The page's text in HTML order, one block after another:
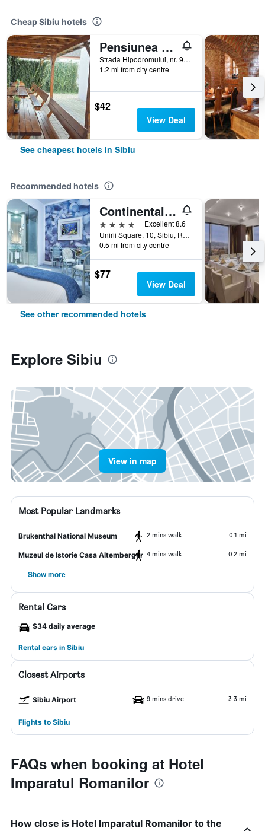
Cheap Sibiu hotels
Pensiunea Transilvania
Strada Hipodromului, nr. 9A, Sibiu, Romania
1.2 mi from city centre
$42
View Deal
See cheapest hotels in Sibiu
Recommended hotels
Continental Forum Sibiu
4 stars
Excellent 8.6
Unirii Square, 10, Sibiu, Romania
0.5 mi from city centre
$77
View Deal
See other recommended hotels
Explore Sibiu
View in map
Most Popular Landmarks
Brukenthal National Museum 2 mins walk 0.1 mi
Muzeul de Istorie Casa Altemberger 4 mins walk 0.2 mi
Show more
Rental Cars
$34 daily average
Rental cars in Sibiu
Closest Airports
Sibiu Airport 9 mins drive 3.3 mi
Flights to Sibiu
FAQs when booking at Hotel
Imparatul Romanilor
How close is Hotel Imparatul Romanilor to the